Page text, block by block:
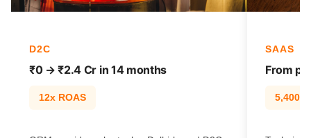
D2C
₹0 → ₹2.4 Cr in 14 months
12x ROAS
SAAS
From